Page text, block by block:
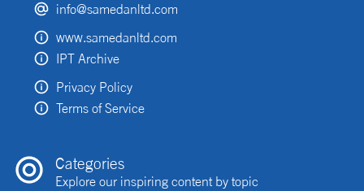
info@samedanltd.com
www.samedanltd.com
IPT Archive
Privacy Policy
Terms of Service
Categories
Explore our inspiring content by topic